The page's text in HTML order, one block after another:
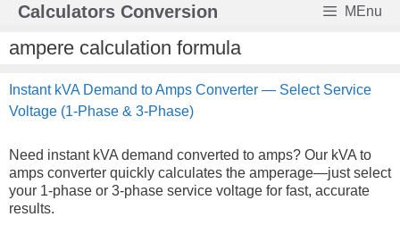
Skip
content
Calculators Conversion MEnu
ampere calculation formula
Instant kVA Demand to Amps Converter — Select Service
Voltage (1-Phase & 3-Phase)
Need instant kVA demand converted to amps? Our kVA to
amps converter quickly calculates the amperage—just select
your 1-phase or 3-phase service voltage for fast, accurate
results.